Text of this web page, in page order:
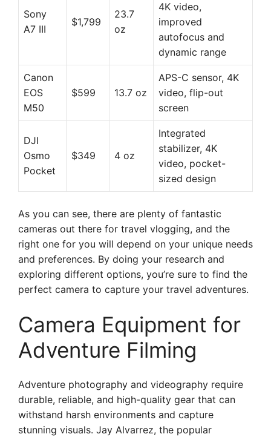
Sony
A7 III
$1,799
23.7
oz
4K video,
improved
autofocus and
dynamic range
Canon
EOS
M50
$599 13.7 oz
APS-C sensor, 4K
video, flip-out
screen
DJI
Osmo
Pocket
$349 4 oz
Integrated
stabilizer, 4K
video, pocket-
sized design
As you can see, there are plenty of fantastic
cameras out there for travel vlogging, and the
right one for you will depend on your unique needs
and preferences. By doing your research and
exploring different options, you’re sure to find the
perfect camera to capture your travel adventures.
Camera Equipment for
Adventure Filming
Adventure photography and videography require
durable, reliable, and high-quality gear that can
withstand harsh environments and capture
stunning visuals. Jay Alvarrez, the popular